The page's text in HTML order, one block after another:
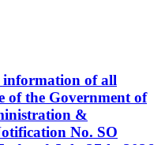
information of all
of the Government of
&
No. SO